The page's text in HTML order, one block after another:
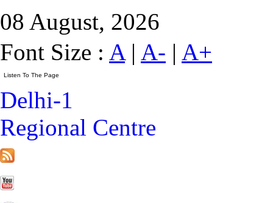
08 August, 2026
Font Size : A| A- | A+
Delhi-1
Regional Centre